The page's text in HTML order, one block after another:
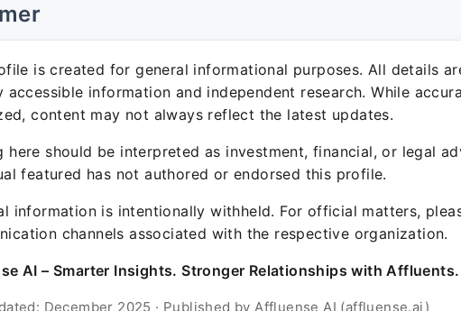
is created for general informational purposes. All details
accessible information and independent research. While
content may not always reflect the latest updates.
here should be interpreted as investment, financial, or legal
featured has not authored or endorsed this profile.
information is intentionally withheld. For official matters,
channels associated with the respective organization.
AI – Smarter Insights. Stronger Relationships with Affluents.
December 2025 · Published by Affluense AI (affluense.ai)